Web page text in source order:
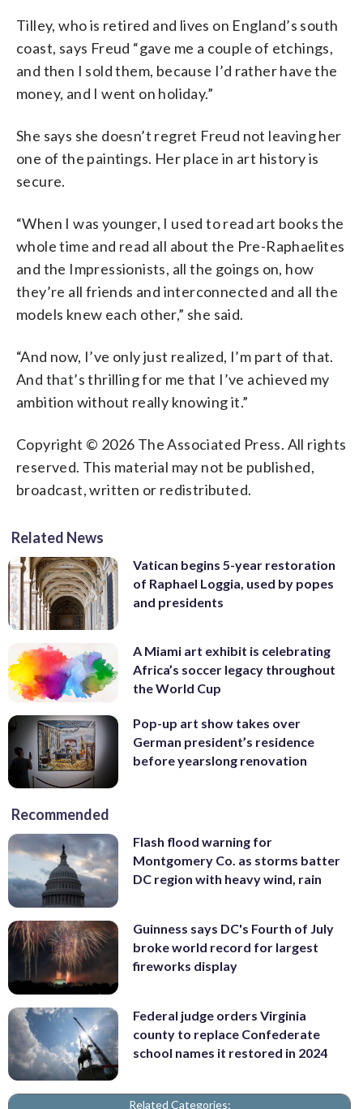
Tilley, who is retired and lives on England’s south
coast, says Freud “gave me a couple of etchings,
and then I sold them, because I’d rather have the
money, and I went on holiday.”
She says she doesn’t regret Freud not leaving her
one of the paintings. Her place in art history is
secure.
“When I was younger, I used to read art books the
whole time and read all about the Pre-Raphaelites
and the Impressionists, all the goings on, how
they’re all friends and interconnected and all the
models knew each other,” she said.
“And now, I’ve only just realized, I’m part of that.
And that’s thrilling for me that I’ve achieved my
ambition without really knowing it.”
Copyright © 2026 The Associated Press. All rights
reserved. This material may not be published,
broadcast, written or redistributed.
Related News
Vatican begins 5-year restoration
of Raphael Loggia, used by popes
and presidents
A Miami art exhibit is celebrating
Africa’s soccer legacy throughout
the World Cup
Pop-up art show takes over
German president’s residence
before yearslong renovation
Recommended
Flash flood warning for
Montgomery Co. as storms batter
DC region with heavy wind, rain
Guinness says DC's Fourth of July
broke world record for largest
fireworks display
Federal judge orders Virginia
county to replace Confederate
school names it restored in 2024
Related Categories: